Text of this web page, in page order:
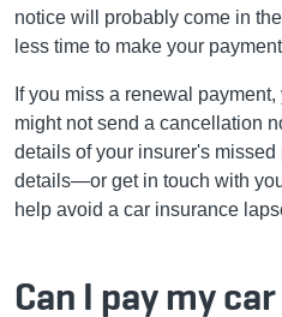
notice will probably come in
less time to make your
If you miss a renewal
might not send a cancellation
details of your insurer's
details—or get in touch with
help avoid a car insurance
Can I pay my